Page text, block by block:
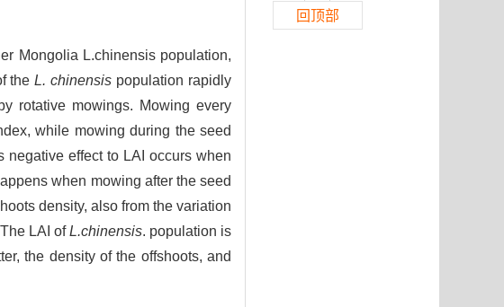
Mongolia L.chinensis population,
theL. chinensis population rapidly
rotative mowings. Mowing every
while mowing during the seed
effect to LAI occurs when
when mowing after the seed
density, also from the variation
LAI ofL.chinensis. population is
the density of the offshoots, and
回顶部